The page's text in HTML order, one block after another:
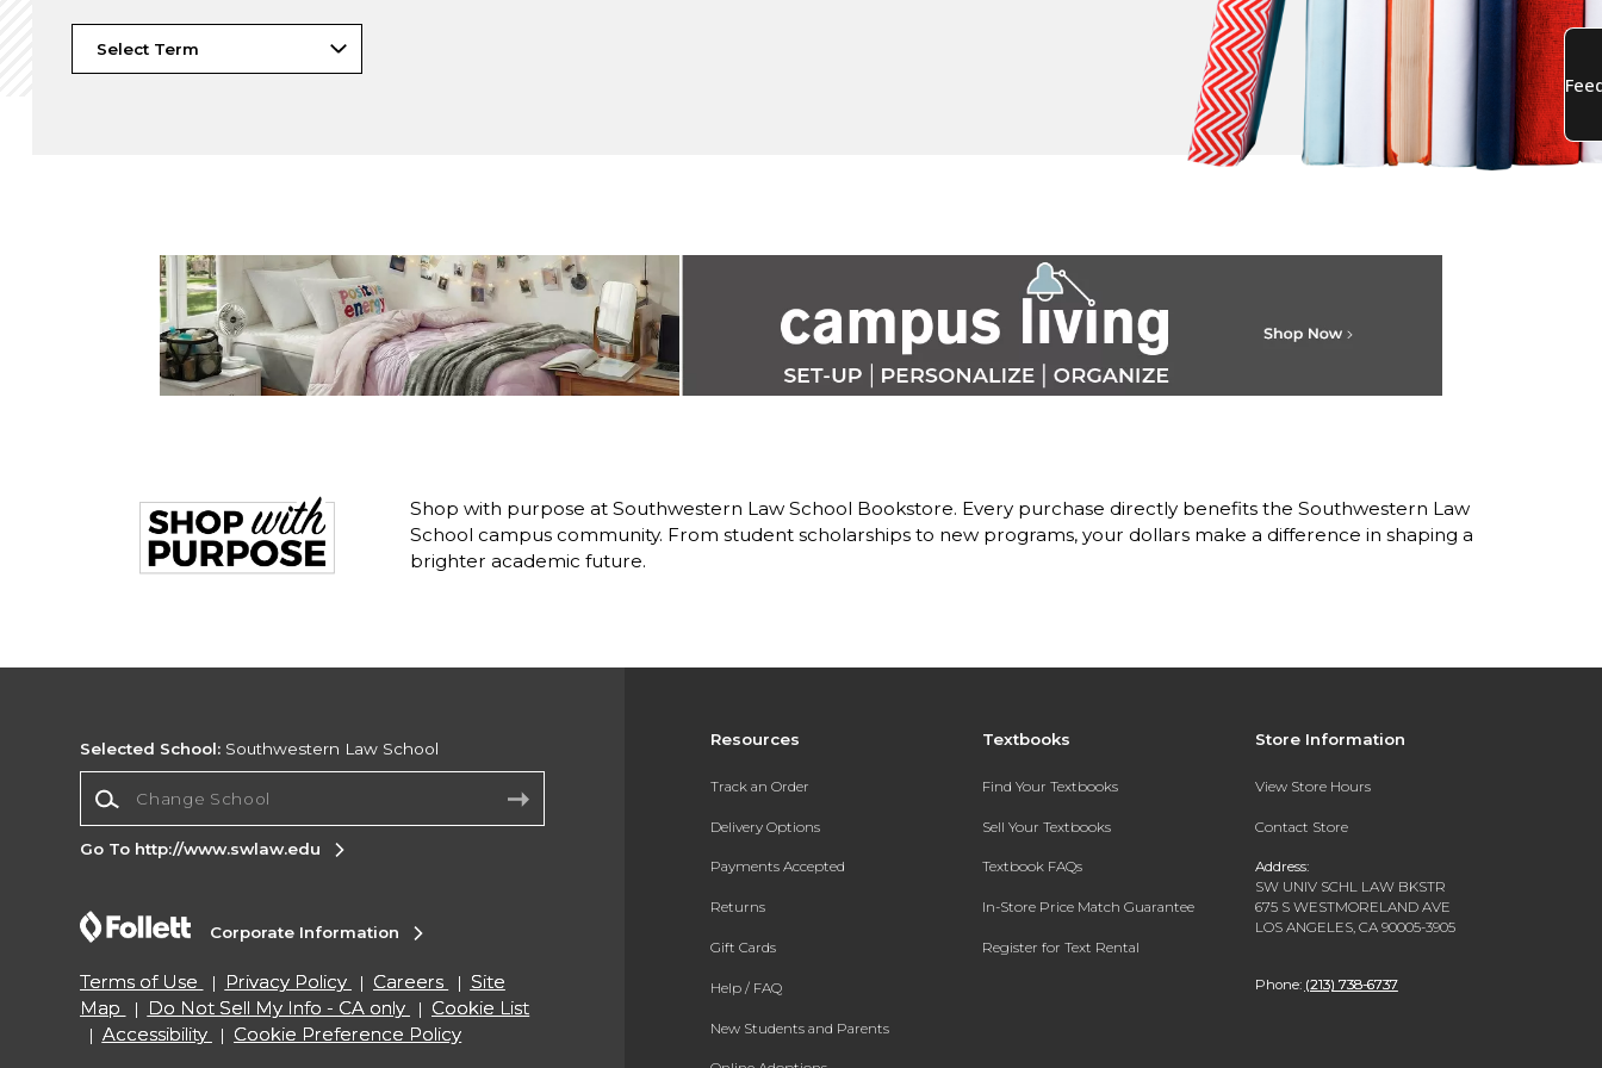
Shop with purpose at Southwestern Law School Bookstore. Every purchase directly benefits the Southwestern Law
School campus community. From student scholarships to new programs, your dollars make a difference in shaping a
brighter academic future.
Resources
Track an Order
Delivery Options
Payments Accepted
Returns
Gift Cards
Help / FAQ
New Students and Parents
Textbooks
Find Your Textbooks
Sell Your Textbooks
Textbook FAQs
In-Store Price Match Guarantee
Register for Text Rental
Store Information
View Store Hours
Contact Store
Address:
SW UNIV SCHL LAW BKSTR
675 S WESTMORELAND AVE
LOS ANGELES, CA 90005-3905
Phone: (213) 738-6737
Selected School: Southwestern Law School
Go To http://www.swlaw.edu
Corporate Information
Terms of Use Privacy Policy Careers
Site
Map
Do Not Sell My Info - CA only
Cookie List
Accessibility
Cookie Preference Policy